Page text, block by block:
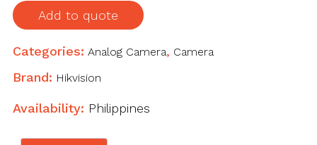
Fixed
Turret
Camera
Add to quote
Categories: Analog Camera, Camera
Brand: Hikvision
Availability: Philippines